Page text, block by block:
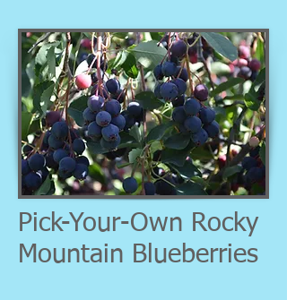
Pick-Your-Own Rocky
Mountain Blueberries